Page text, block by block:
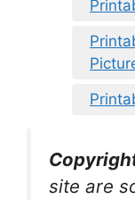
site are